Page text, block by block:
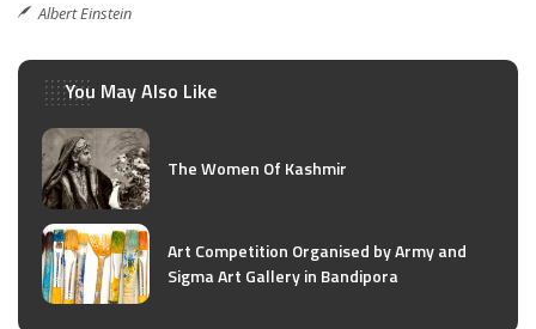
Albert Einstein
You May Also Like
The Women Of Kashmir
Art Competition Organised by Army and
Sigma Art Gallery in Bandipora